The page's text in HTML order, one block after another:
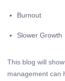
Burnout
Slower Growth
This blog will
management can